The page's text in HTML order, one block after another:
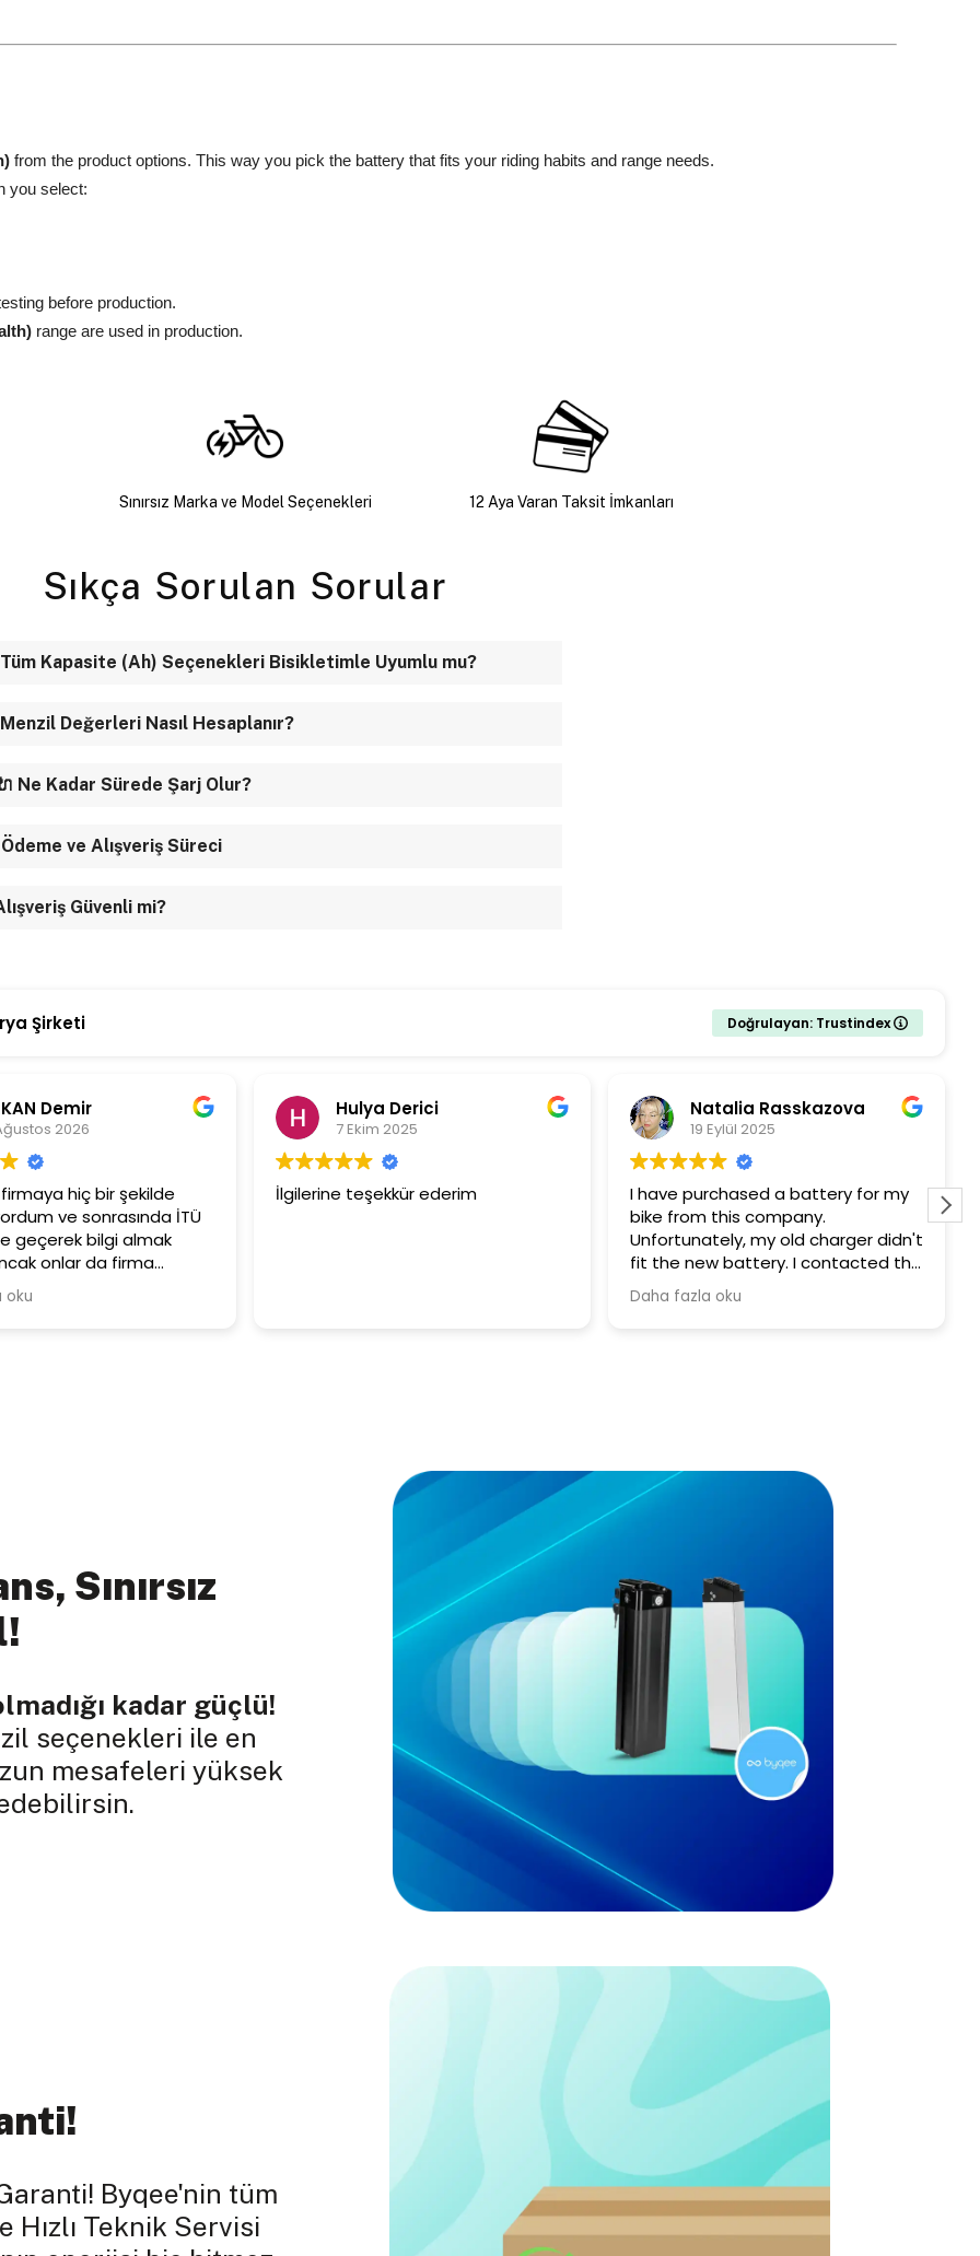
from the product options. This way you pick the battery that fits your riding habits and range needs.
you select:
before production.
range are used in production.
Sınırsız Marka ve Model Seçenekleri 12 Aya Varan Taksit İmkanları
Sıkça Sorulan Sorular
Kapasite (Ah) Seçenekleri Bisikletimle Uyumlu mu?
Değerleri Nasıl Hesaplanır?
Ne Kadar Sürede Şarj Olur?
ve Alışveriş Süreci
Güvenli mi?
Sınırsız
kadar güçlü!
seçenekleri ile en
mesafeleri yüksek
Byqee'nin tüm
Hızlı Teknik Servisi